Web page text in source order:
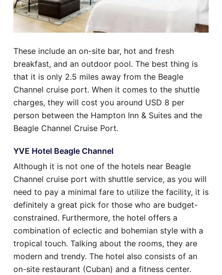
These include an on-site bar, hot and fresh
breakfast, and an outdoor pool. The best thing is
that it is only 2.5 miles away from the Beagle
Channel cruise port. When it comes to the shuttle
charges, they will cost you around USD 8 per
person between the Hampton Inn & Suites and the
Beagle Channel Cruise Port.
YVE Hotel Beagle Channel
Although it is not one of the hotels near Beagle
Channel cruise port with shuttle service, as you will
need to pay a minimal fare to utilize the facility, it is
definitely a great pick for those who are budget-
constrained. Furthermore, the hotel offers a
combination of eclectic and bohemian style with a
tropical touch. Talking about the rooms, they are
modern and trendy. The hotel also consists of an
on-site restaurant (Cuban) and a fitness center.